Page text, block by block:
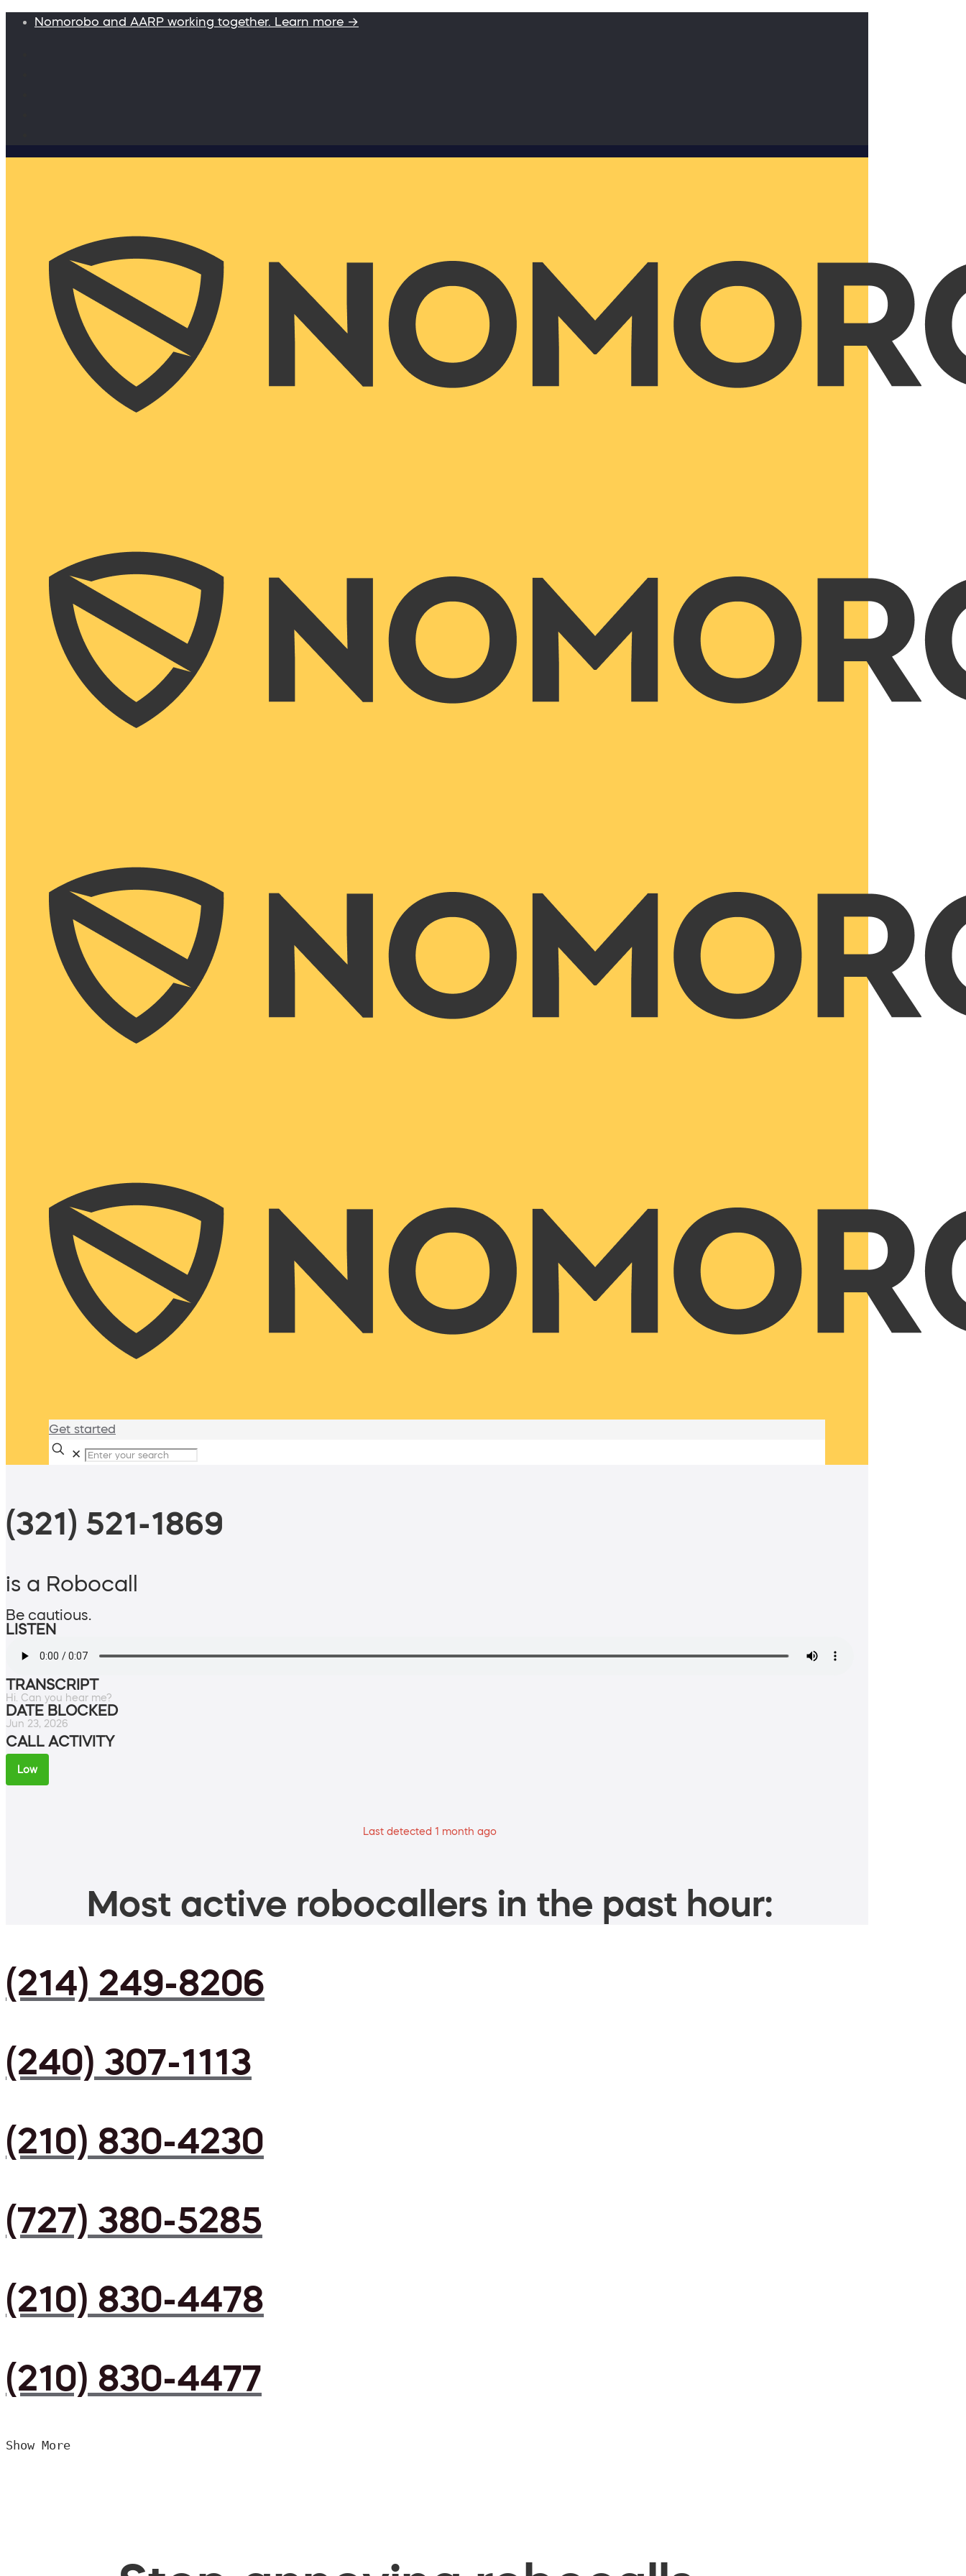
Nomorobo and AARP working together. Learn more →
Get started
✕
(321) 521-1869
is a Robocall
Be cautious.
LISTEN
TRANSCRIPT
Hi. Can you hear me?
DATE BLOCKED
Jun 23, 2026
CALL ACTIVITY
Low
Last detected 1 month ago
Most active robocallers in the past hour:
(214) 249-8206
(240) 307-1113
(210) 830-4230
(727) 380-5285
(210) 830-4478
(210) 830-4477
Show More